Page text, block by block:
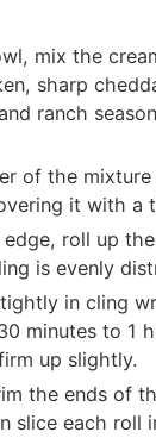
mix the
sharp
ranch
of the
it with a
edge, roll up
is evenly
in cling
minutes to 1
up slightly.
the ends of
slice each roll